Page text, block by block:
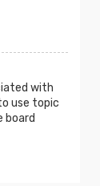
with
use topic
board